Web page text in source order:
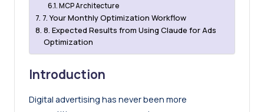
MCP Architecture
7. Your Monthly Optimization Workflow
8. Expected Results from Using Claude for Ads
Optimization
Introduction
Digital advertising has never been more